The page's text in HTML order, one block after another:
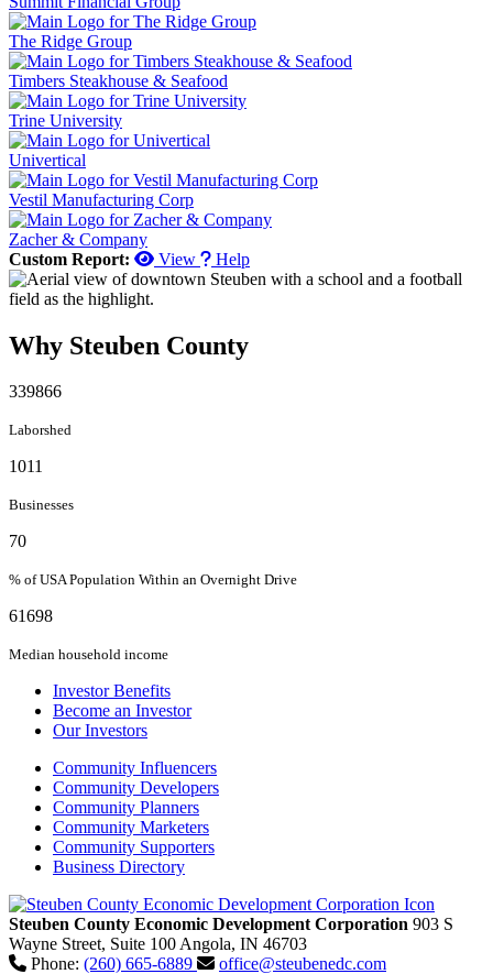
The Ridge Group
Timbers Steakhouse & Seafood
Trine University
Univertical
Vestil Manufacturing Corp
Zacher & Company
Custom Report:
View Help
Why Steuben County
339866
Laborshed
1011
Businesses
70
% of USA Population Within an Overnight Drive
61698
Median household income
Investor Benefits
Become an Investor
Our Investors
Community Influencers
Community Developers
Community Planners
Community Marketers
Community Supporters
Business Directory
Steuben County Economic Development Corporation 903 S
Wayne Street, Suite 100Angola, IN 46703
Phone: (260) 665-6889 office@steubenedc.com